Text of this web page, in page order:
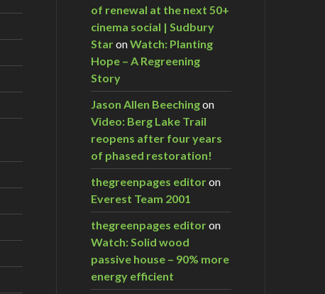
of renewal at the next 50+
cinema social | Sudbury
StaronWatch: Planting
Hope – A Regreening
Story
Jason Allen Beechingon
Video: Berg Lake Trail
reopens after four years
of phased restoration!
thegreenpages editoron
Everest Team 2001
thegreenpages editoron
Watch: Solid wood
passive house – 90% more
energy efficient